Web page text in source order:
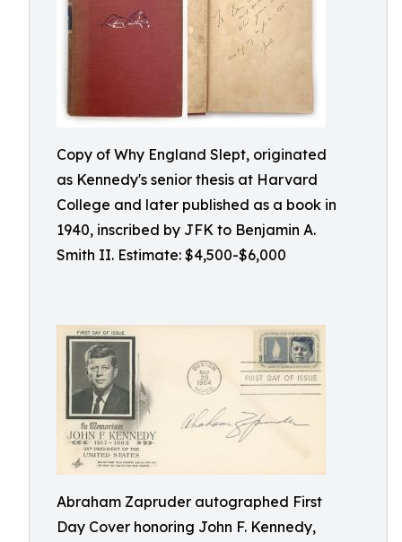
Copy of Why England Slept, originated
as Kennedy's senior thesis at Harvard
College and later published as a book in
1940, inscribed by JFK to Benjamin A.
Smith II. Estimate: $4,500-$6,000
Abraham Zapruder autographed First
Day Cover honoring John F. Kennedy,